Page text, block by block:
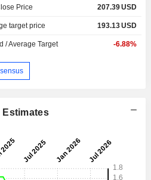
Price 207.39USD
target price 193.13USD
/ Average Target -6.88%
Estimates